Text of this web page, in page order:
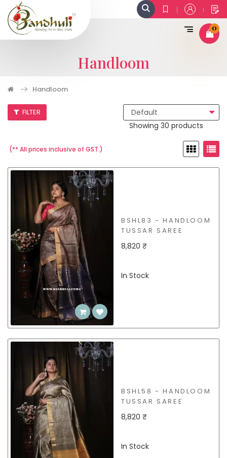
0
Handloom
Handloom
FILTER
Showing 30 products
(** All prices inclusive of GST.)
BSHL83 - HANDLOOM
TUSSAR SAREE
8,820 ₹
In Stock
BSHL58 - HANDLOOM
TUSSAR SAREE
8,820 ₹
In Stock